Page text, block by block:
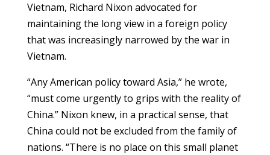
Vietnam, Richard Nixon advocated for
maintaining the long view in a foreign policy
that was increasingly narrowed by the war in
Vietnam.
“Any American policy toward Asia,” he wrote,
“must come urgently to grips with the reality of
China.” Nixon knew, in a practical sense, that
China could not be excluded from the family of
nations. “There is no place on this small planet